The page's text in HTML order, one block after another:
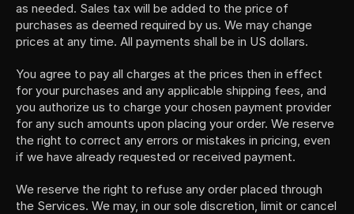
as needed. Sales tax will be added to the price of
purchases as deemed required by us. We may change
prices at any time. All payments shall be in US dollars.
You agree to pay all charges at the prices then in effect
for your purchases and any applicable shipping fees, and
you authorize us to charge your chosen payment provider
for any such amounts upon placing your order. We reserve
the right to correct any errors or mistakes in pricing, even
if we have already requested or received payment.
We reserve the right to refuse any order placed through
the Services. We may, in our sole discretion, limit or cancel